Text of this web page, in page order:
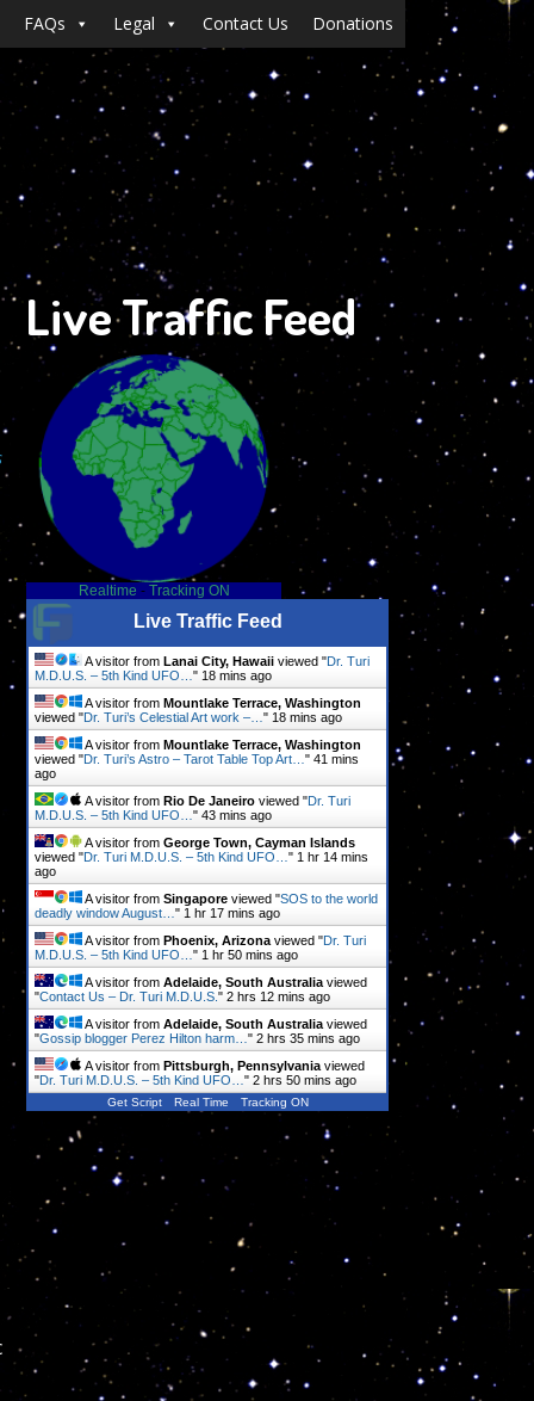
FAQs Legal Contact Us Donations
Live Traffic Feed
Realtime - Tracking ON
Live Traffic Feed
A visitor from Lanai City, Hawaii viewed "Dr. Turi
M.D.U.S. – 5th Kind UFO…" 18 mins ago
A visitor from Mountlake Terrace, Washington
viewed "Dr. Turi’s Celestial Art work –…" 18 mins ago
A visitor from Mountlake Terrace, Washington
viewed "Dr. Turi’s Astro – Tarot Table Top Art…" 41 mins
ago
A visitor from Rio De Janeiro viewed "Dr. Turi
M.D.U.S. – 5th Kind UFO…" 43 mins ago
A visitor from George Town, Cayman Islands
viewed "Dr. Turi M.D.U.S. – 5th Kind UFO…" 1 hr 14 mins
ago
A visitor from Singapore viewed "SOS to the world
deadly window August…" 1 hr 17 mins ago
A visitor from Phoenix, Arizonaviewed "Dr. Turi
M.D.U.S. – 5th Kind UFO…" 1 hr 50 mins ago
A visitor from Adelaide, South Australiaviewed
"Contact Us – Dr. Turi M.D.U.S." 2 hrs 12 mins ago
A visitor from Adelaide, South Australiaviewed
"Gossip blogger Perez Hilton harm…" 2 hrs 35 mins ago
A visitor from Pittsburgh, Pennsylvaniaviewed
"Dr. Turi M.D.U.S. – 5th Kind UFO…" 2 hrs 50 mins ago
Get Script Real Time Tracking ON